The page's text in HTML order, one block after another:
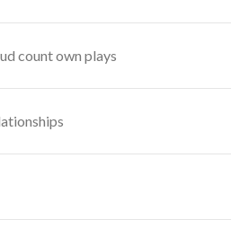
count own plays